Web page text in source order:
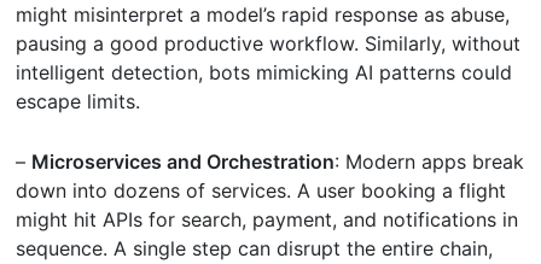
might misinterpret a model’s rapid response as abuse,
pausing a good productive workflow. Similarly, without
intelligent detection, bots mimicking AI patterns could
escape limits.
– Microservices and Orchestration: Modern apps break
down into dozens of services. A user booking a flight
might hit APIs for search, payment, and notifications in
sequence. A single step can disrupt the entire chain,